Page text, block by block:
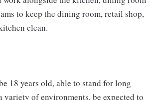
to keep the dining room, retail shop,
clean.
18 years old, able to stand for long
variety of environments, be expected to